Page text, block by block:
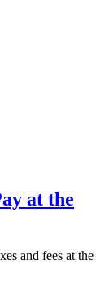
at the
and fees at the